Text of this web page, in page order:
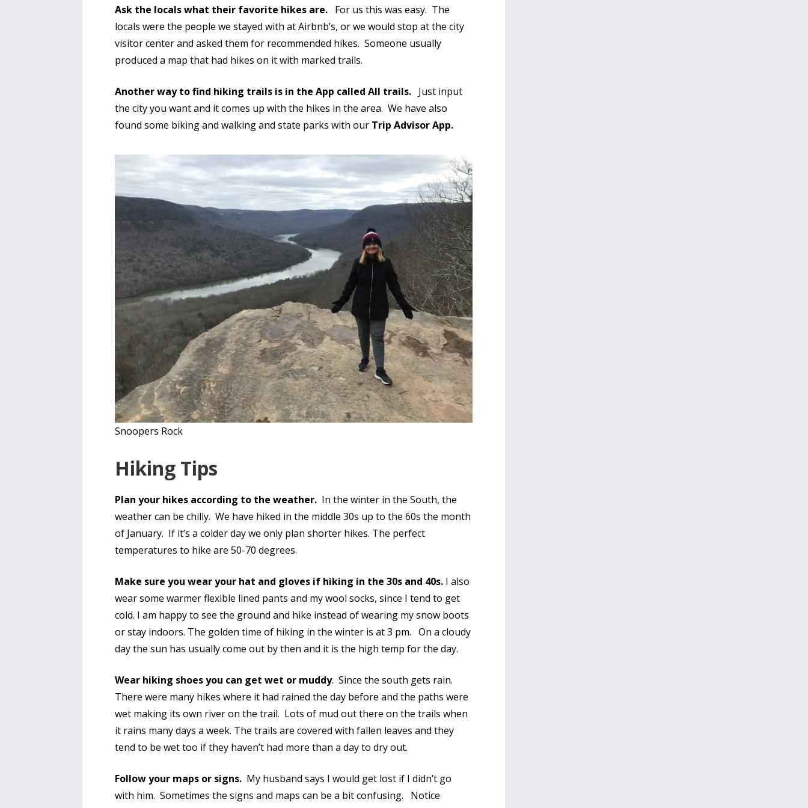
Ask the locals what their favorite hikes are. For us this was easy. The
locals were the people we stayed with at Airbnb’s, or we would stop at the city
visitor center and asked them for recommended hikes. Someone usually
produced a map that had hikes on it with marked trails.
Another way to find hiking trails is in the App called All trails. Just input
the city you want and it comes up with the hikes in the area. We have also
found some biking and walking and state parks with our Trip Advisor App.
Snoopers Rock
Hiking Tips
Plan your hikes according to the weather. In the winter in the South, the
weather can be chilly. We have hiked in the middle 30s up to the 60s the month
of January. If it’s a colder day we only plan shorter hikes. The perfect
temperatures to hike are 50-70 degrees.
Make sure you wear your hat and gloves if hiking in the 30s and 40s. I also
wear some warmer flexible lined pants and my wool socks, since I tend to get
cold. I am happy to see the ground and hike instead of wearing my snow boots
or stay indoors. The golden time of hiking in the winter is at 3 pm. On a cloudy
day the sun has usually come out by then and it is the high temp for the day.
Wear hiking shoes you can get wet or muddy. Since the south gets rain.
There were many hikes where it had rained the day before and the paths were
wet making its own river on the trail. Lots of mud out there on the trails when
it rains many days a week. The trails are covered with fallen leaves and they
tend to be wet too if they haven’t had more than a day to dry out.
Follow your maps or signs. My husband says I would get lost if I didn’t go
with him. Sometimes the signs and maps can be a bit confusing. Notice